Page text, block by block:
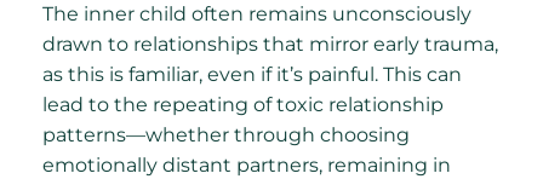
The inner child often remains unconsciously
drawn to relationships that mirror early trauma,
as this is familiar, even if it’s painful. This can
lead to the repeating of toxic relationship
patterns—whether through choosing
emotionally distant partners, remaining in